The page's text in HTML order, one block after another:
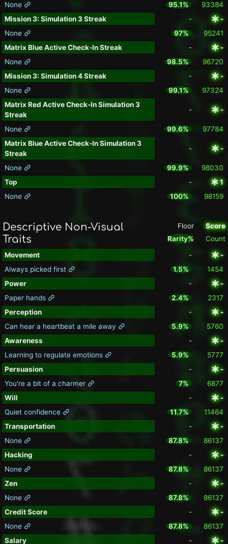
None
95.1%
93384
Mission 3: Simulation 3 Streak
-
-
None
97%
95241
Matrix Blue Active Check-In Streak
-
-
None
98.5%
96720
Mission 3: Simulation 4 Streak
-
-
None
99.1%
97324
Matrix Red Active Check-In Simulation 3
Streak
- -
None 99.6%
97784
Matrix Blue Active Check-In Simulation 3
Streak
- -
None 99.9%
98030
Top
-
1
None
100% 98159
Descriptive Non-Visual
Traits
Floor
Rarity%
Score
Count
Movement -
-
Always picked first
1.5%
1454
Power
-
-
Paper hands
2.4%
2317
Perception
-
-
Can hear a heartbeat a mile away
5.9%
5760
Awareness
-
-
Learning to regulate emotions
5.9%
5777
Persuasion
-
-
You're a bit of a charmer
7%
6877
Will
-
-
Quiet confidence
11.7%
11464
Transportation
-
-
None
87.8%
86137
Hacking
-
-
None
87.8%
86137
Zen
-
-
None
87.8%
86137
Credit Score
-
-
None
87.8%
86137
Salary
- -